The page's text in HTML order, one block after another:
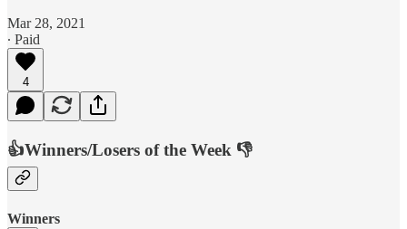
Mar 28, 2021
∙ Paid
4
👍Winners/Losers of the Week 👎
Winners